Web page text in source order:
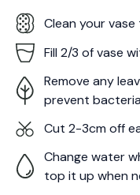
Clean your
Fill 2/3 of vase
Remove any
prevent
Cut 2-3cm off
Change water
top it up when